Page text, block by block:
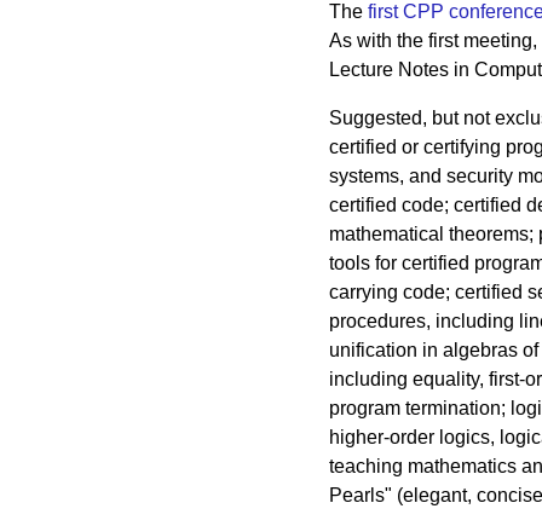
The first CPP
As with the first
Lecture Notes in
Suggested, but not
certified or certifying
systems, and security
certified code; certified
mathematical
tools for certified
carrying code; certified
procedures, including
unification in algebras
including equality, first-
program termination;
higher-order logics,
teaching mathematics
Pearls" (elegant,